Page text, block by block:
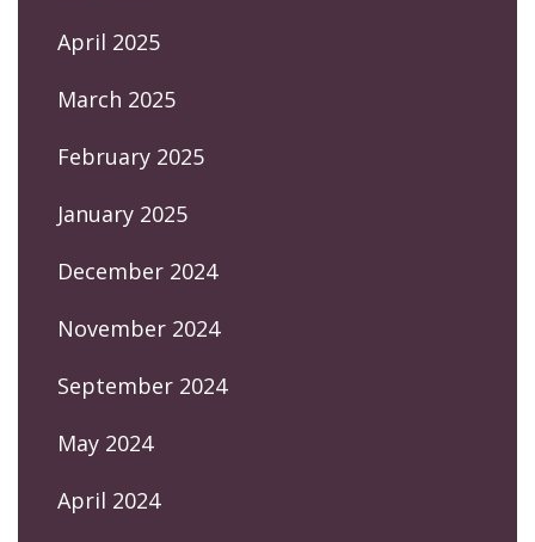
April 2025
March 2025
February 2025
January 2025
December 2024
November 2024
September 2024
May 2024
April 2024